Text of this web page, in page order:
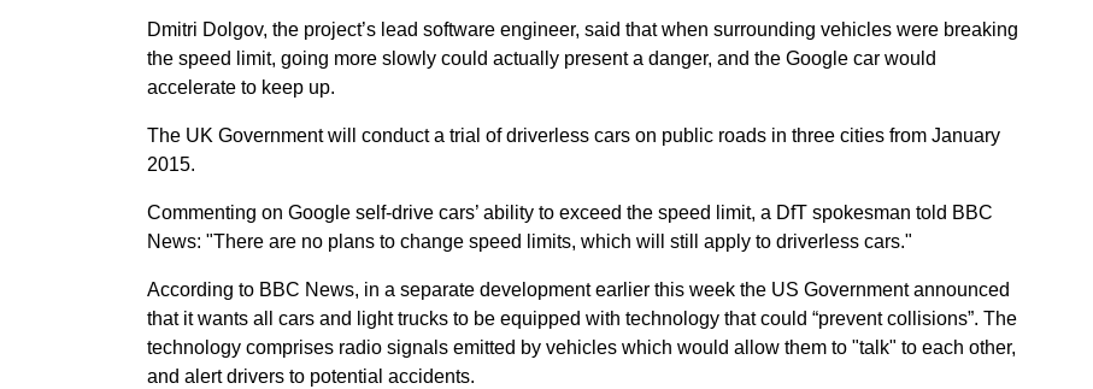
Dmitri Dolgov, the project’s lead software engineer, said that when surrounding vehicles were breaking
the speed limit, going more slowly could actually present a danger, and the Google car would
accelerate to keep up.
The UK Government will conduct a trial of driverless cars on public roads in three cities from January
2015.
Commenting on Google self-drive cars’ ability to exceed the speed limit, a DfT spokesman told BBC
News: "There are no plans to change speed limits, which will still apply to driverless cars."
According to BBC News, in a separate development earlier this week the US Government announced
that it wants all cars and light trucks to be equipped with technology that could “prevent collisions”. The
technology comprises radio signals emitted by vehicles which would allow them to "talk" to each other,
and alert drivers to potential accidents.